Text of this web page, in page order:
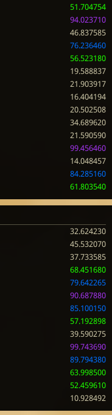
51.704754
94.023710
46.837585
76.236460
56.523180
19.588837
21.903917
16.404194
20.502508
34.689620
21.590590
99.456460
14.048457
84.285160
61.803540
32.624230
45.532070
37.733585
68.451680
79.642265
90.687880
85.100150
57.192898
39.590275
99.743690
89.794380
63.998500
52.459610
10.928492